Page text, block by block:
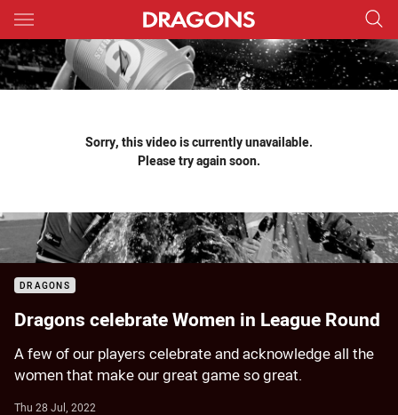
Main
You have skipped the navigation, tab for page content
Sorry, this video is currently unavailable.
Please try again soon.
DRAGONS
Dragons celebrate Women in League Round
A few of our players celebrate and acknowledge all the
women that make our great game so great.
Thu 28 Jul, 2022